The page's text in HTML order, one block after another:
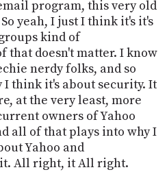
program, this very old
yeah, I just I think it's it's
kind of
that doesn't matter. I know
nerdy folks, and so
I think it's about security. It
at the very least, more
owners of Yahoo
all of that plays into why I
Yahoo and
All right, it All right.